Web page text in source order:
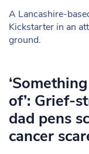
A Lancashire-
Kickstarter in an
ground.
of’: Grief-
dad pens
cancer